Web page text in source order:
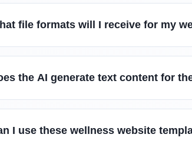
file formats will I receive for my
the AI generate text content for
I use these wellness website